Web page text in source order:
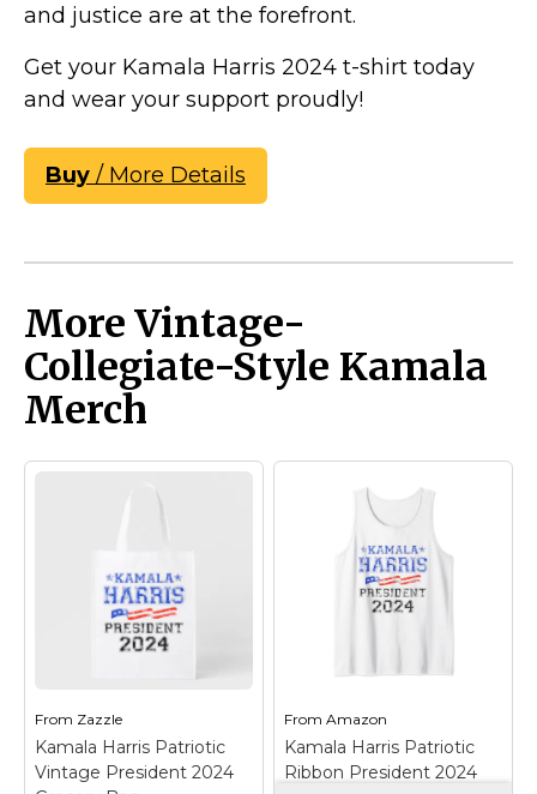
and justice are at the forefront.
Get your Kamala Harris 2024 t-shirt today
and wear your support proudly!
Buy / More Details
More Vintage-
Collegiate-Style Kamala
Merch
From Zazzle
Kamala Harris Patriotic
Vintage President 2024
FromAmazon
Kamala Harris Patriotic
Ribbon President 2024